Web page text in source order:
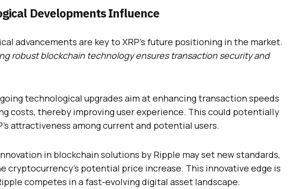
Developments Influence
advancements are key to XRP’s future positioning in the market.
robust blockchain technology ensures transaction security and
technological upgrades aim at enhancing transaction speeds
costs, thereby improving user experience. This could potentially
attractiveness among current and potential users.
in blockchain solutions by Ripple may set new standards,
cryptocurrency’s potential price increase. This innovative edge is
competes in a fast-evolving digital asset landscape.